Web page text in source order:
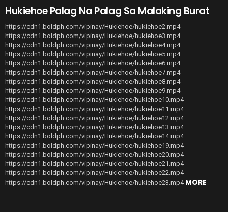
Hukiehoe Palag Na Palag Sa Malaking Burat
https://cdn1.boldph.com/vipinay/Hukiehoe/hukiehoe2.mp4
https://cdn1.boldph.com/vipinay/Hukiehoe/hukiehoe3.mp4
https://cdn1.boldph.com/vipinay/Hukiehoe/hukiehoe4.mp4
https://cdn1.boldph.com/vipinay/Hukiehoe/hukiehoe5.mp4
https://cdn1.boldph.com/vipinay/Hukiehoe/hukiehoe6.mp4
https://cdn1.boldph.com/vipinay/Hukiehoe/hukiehoe7.mp4
https://cdn1.boldph.com/vipinay/Hukiehoe/hukiehoe8.mp4
https://cdn1.boldph.com/vipinay/Hukiehoe/hukiehoe9.mp4
https://cdn1.boldph.com/vipinay/Hukiehoe/hukiehoe10.mp4
https://cdn1.boldph.com/vipinay/Hukiehoe/hukiehoe11.mp4
https://cdn1.boldph.com/vipinay/Hukiehoe/hukiehoe12.mp4
https://cdn1.boldph.com/vipinay/Hukiehoe/hukiehoe13.mp4
https://cdn1.boldph.com/vipinay/Hukiehoe/hukiehoe14.mp4
https://cdn1.boldph.com/vipinay/Hukiehoe/hukiehoe19.mp4
https://cdn1.boldph.com/vipinay/Hukiehoe/hukiehoe20.mp4
https://cdn1.boldph.com/vipinay/Hukiehoe/hukiehoe21.mp4
https://cdn1.boldph.com/vipinay/Hukiehoe/hukiehoe22.mp4
https://cdn1.boldph.com/vipinay/Hukiehoe/hukiehoe23.mp4 MORE